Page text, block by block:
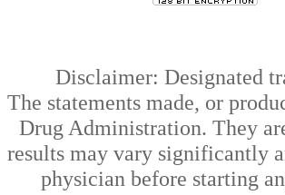
Disclaimer: Designated
The statements made, or
Drug Administration. They
results may vary significantly
physician before starting